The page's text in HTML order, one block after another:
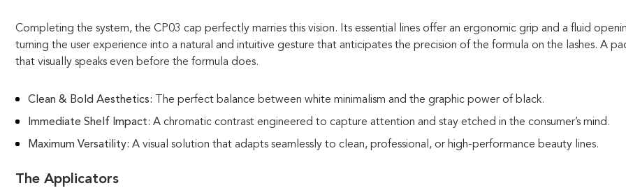
Completing the system, the CP03 cap perfectly marries this vision. Its essential lines offer an ergonomic grip and a fluid
turning the user experience into a natural and intuitive gesture that anticipates the precision of the formula on the lashes. A
that visually speaks even before the formula does.
Clean & Bold Aesthetics: The perfect balance between white minimalism and the graphic power of black.
Immediate Shelf Impact: A chromatic contrast engineered to capture attention and stay etched in the consumer’s mind.
Maximum Versatility: A visual solution that adapts seamlessly to clean, professional, or high-performance beauty lines.
The Applicators